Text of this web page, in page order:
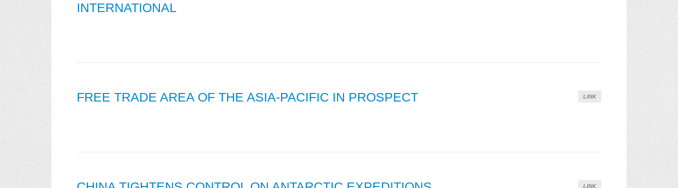
INTERNATIONAL
LINK
FREE TRADE AREA OF THE ASIA-PACIFIC IN PROSPECT
LINK